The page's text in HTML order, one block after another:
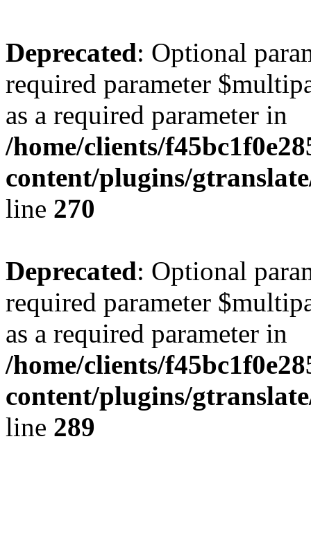
Deprecated: Optional
required parameter
as a required parameter in
/home/clients/
content/plugins/
line 270
Deprecated: Optional
required parameter
as a required parameter in
/home/clients/
content/plugins/
line 289